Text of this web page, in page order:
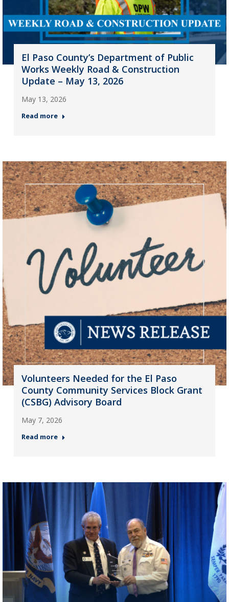
El Paso County’s Department of Public
Works Weekly Road & Construction
Update – May 13, 2026
May 13, 2026
Read more
Volunteers Needed for the El Paso
County Community Services Block Grant
(CSBG) Advisory Board
May 7, 2026
Read more